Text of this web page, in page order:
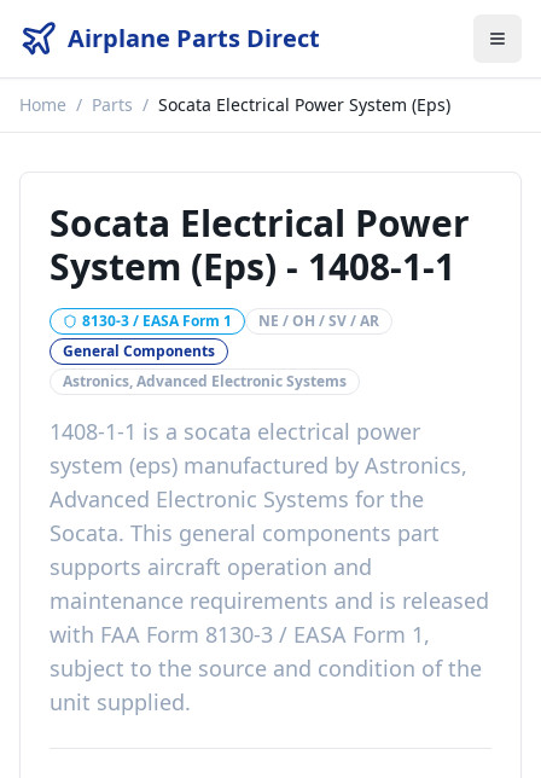
Airplane Parts Direct
Home / Parts / Socata Electrical Power System (Eps)
Socata Electrical Power
System (Eps) - 1408-1-1
8130-3 / EASA Form 1
NE / OH / SV / AR
General Components
Astronics, Advanced Electronic Systems
1408-1-1 is a socata electrical power
system (eps) manufactured by Astronics,
Advanced Electronic Systems for the
Socata. This general components part
supports aircraft operation and
maintenance requirements and is released
with FAA Form 8130-3 / EASA Form 1,
subject to the source and condition of the
unit supplied.